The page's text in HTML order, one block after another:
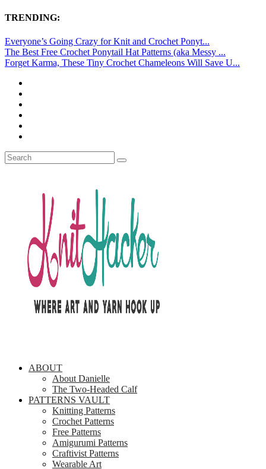
TRENDING:
Everyone’s Going Crazy for Knit and Crochet Ponyt...
The Best Free Crochet Ponytail Hat Patterns (aka Messy ...
Forget Karma, These Tiny Crochet Chameleons Will Save U...
ABOUT
About Danielle
The Two-Headed Calf
PATTERNS VAULT
Knitting Patterns
Crochet Patterns
Free Patterns
Amigurumi Patterns
Craftivist Patterns
Wearable Art